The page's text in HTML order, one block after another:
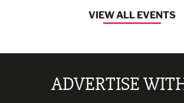
VIEW ALL EVENTS
ADVERTISE